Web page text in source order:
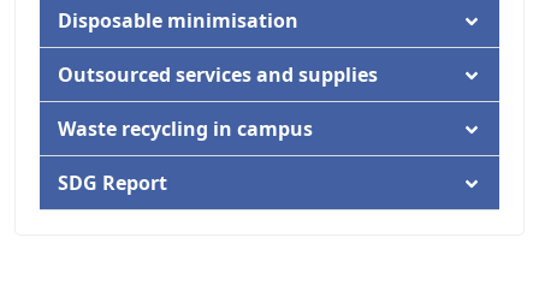
Documentation
Disposable minimisation
Documentation
Outsourced services and supplies
Documentation
Waste recycling in campus
Documentation
SDG Report